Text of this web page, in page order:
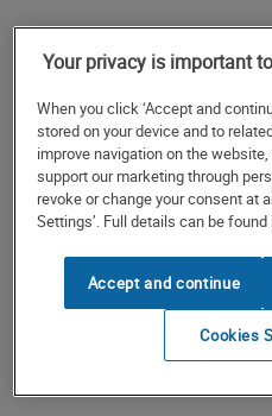
Your privacy is important
When you click ‘Accept and
stored on your device and to
improve navigation on the
support our marketing through
revoke or change your consent at
Settings’. Full details can be found
Accept and continue
Cookies